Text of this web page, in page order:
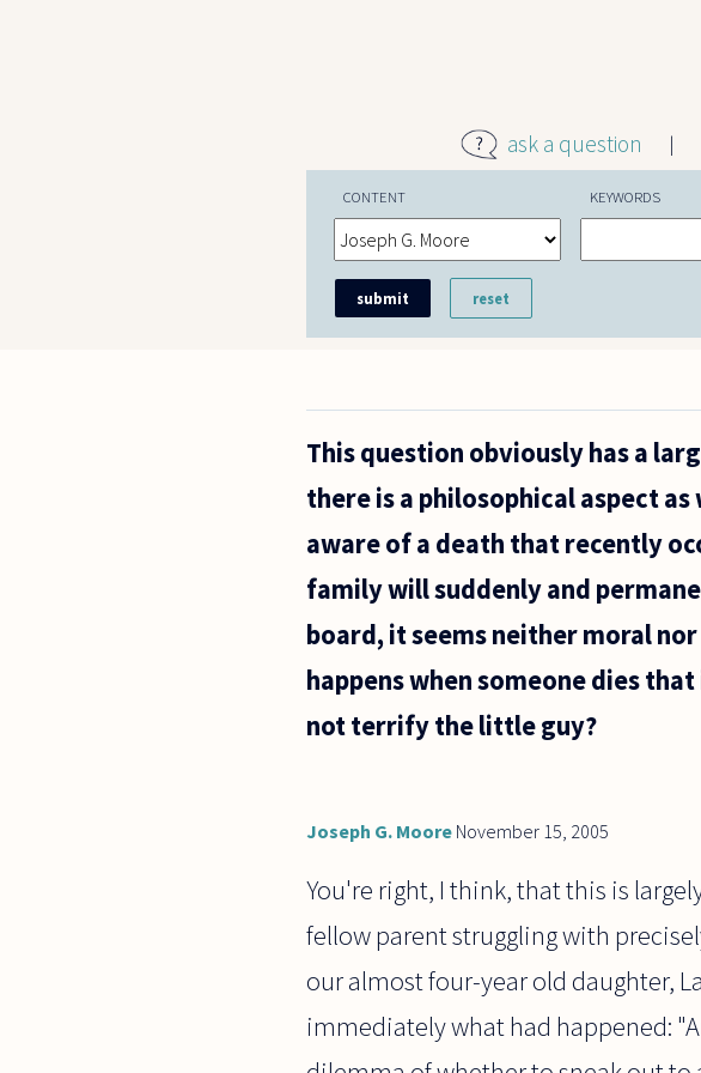
ask a question
CONTENT KEYWORDS
This question obviously has a
there is a philosophical aspect
aware of a death that recently
family will suddenly and
board, it seems neither moral
happens when someone dies
not terrify the little guy?
Joseph G. Moore November 15, 2005
You're right, I think, that this is
fellow parent struggling with
our almost four-year old daughter,
immediately what had happened: